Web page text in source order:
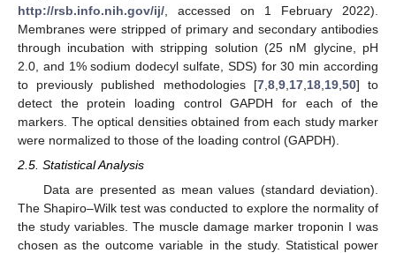
http://rsb.info.nih.gov/ij/ , accessed on 1 February 2022).
Membranes were stripped of primary and secondary antibodies
through incubation with stripping solution (25 nM glycine, pH
2.0, and 1% sodium dodecyl sulfate, SDS) for 30 min according
to previously published methodologies [7, 8, 9, 17, 18, 19, 50] to
detect the protein loading control GAPDH for each of the
markers. The optical densities obtained from each study marker
were normalized to those of the loading control (GAPDH).
2.5. Statistical Analysis
Data are presented as mean values (standard deviation).
The Shapiro–Wilk test was conducted to explore the normality of
the study variables. The muscle damage marker troponin I was
chosen as the outcome variable in the study. Statistical power